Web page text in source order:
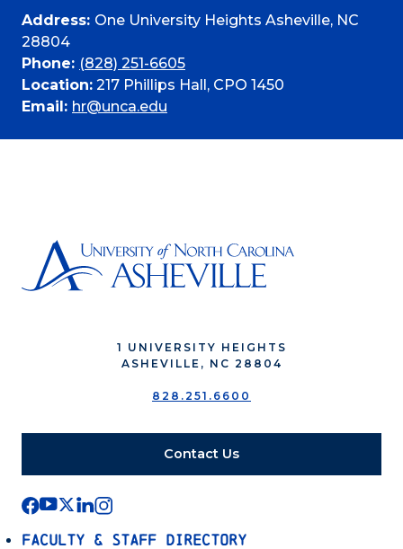
Address: One University Heights Asheville, NC
28804
Phone: (828) 251-6605
Location: 217 Phillips Hall, CPO 1450
Email: hr@unca.edu
1 UNIVERSITY HEIGHTS
ASHEVILLE, NC 28804
828.251.6600
Contact Us
Faculty & Staff Directory